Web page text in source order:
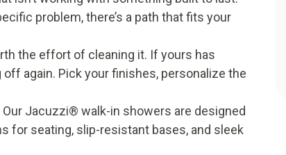
problem, there’s a path that fits your
the effort of cleaning it. If yours has
again. Pick your finishes, personalize the
Jacuzzi® walk-in showers are designed
for seating, slip-resistant bases, and sleek